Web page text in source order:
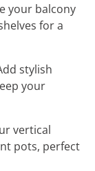
your balcony
for a
stylish
your
vertical
pots, perfect